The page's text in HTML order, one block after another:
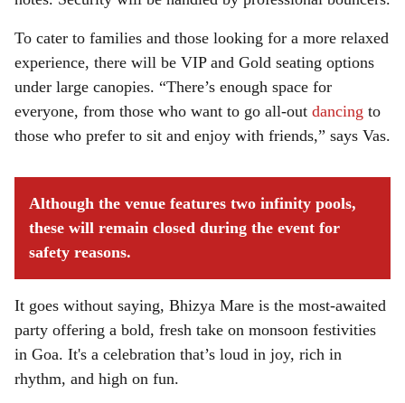
To cater to families and those looking for a more relaxed
experience, there will be VIP and Gold seating options
under large canopies. “There’s enough space for
everyone, from those who want to go all-out dancing to
those who prefer to sit and enjoy with friends,” says Vas.
Although the venue features two infinity pools,
these will remain closed during the event for
safety reasons.
It goes without saying, Bhizya Mare is the most-awaited
party offering a bold, fresh take on monsoon festivities
in Goa. It's a celebration that’s loud in joy, rich in
rhythm, and high on fun.